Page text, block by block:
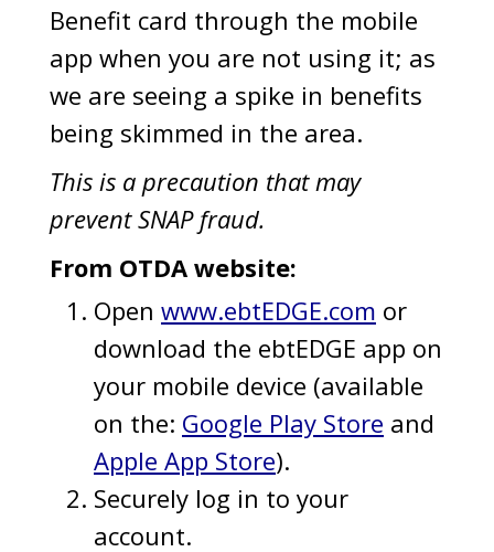
Benefit card through the mobile
app when you are not using it; as
we are seeing a spike in benefits
being skimmed in the area.
This is a precaution that may
prevent SNAP fraud.
From OTDA website:
Open www.ebtEDGE.com or
download the ebtEDGE app on
your mobile device (available
on the: Google Play Store and
Apple App Store).
Securely log in to your
account.